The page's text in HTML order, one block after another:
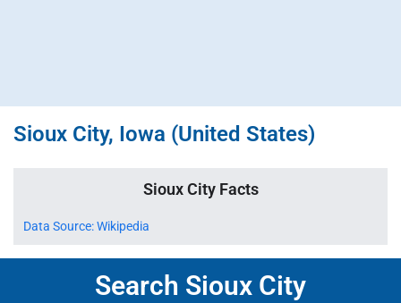
Sioux City, Iowa (United States)
Sioux City Facts
Data Source: Wikipedia
Search Sioux City